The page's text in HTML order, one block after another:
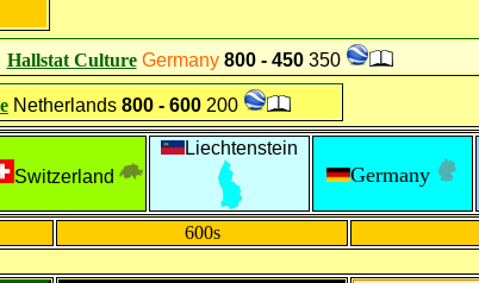
Hallstat Culture Germany800 - 450 350
Netherlands 800 - 600 200
Switzerland
Liechtenstein
Germany
600s